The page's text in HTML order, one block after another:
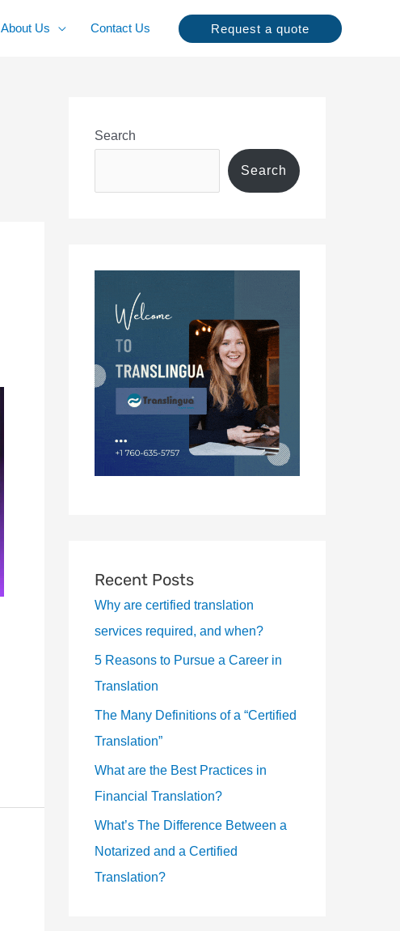
About Us Contact Us Request a quote
Search
Search
Recent Posts
Why are certified translation
services required, and when?
5 Reasons to Pursue a Career in
Translation
The Many Definitions of a “Certified
Translation”
What are the Best Practices in
Financial Translation?
What’s The Difference Between a
Notarized and a Certified
Translation?